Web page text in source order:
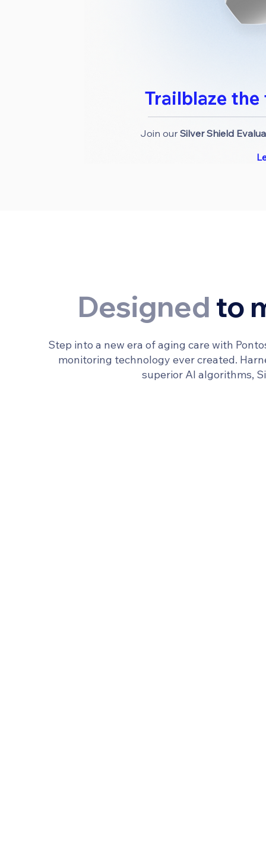
Trailblaze
Join our Silver Shield
Designed to
Step into a new era of aging care with
monitoring technology ever created.
superior AI algorithms,